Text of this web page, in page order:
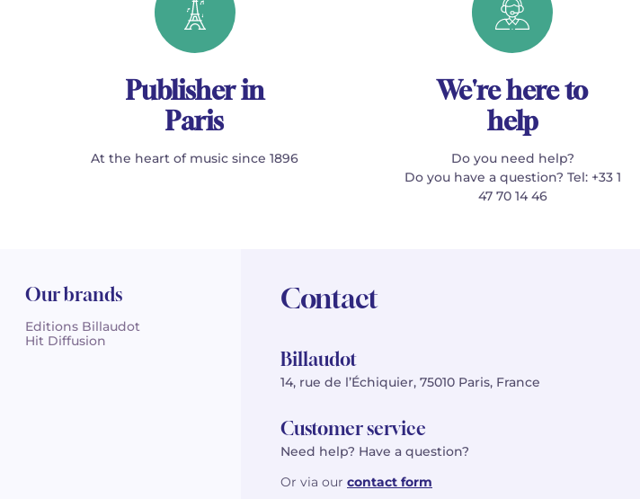
Publisher in
Paris
At the heart of music since 1896
We're here to
help
Do you need help?
Do you have a question? Tel: +33 1
47 70 14 46
Our brands
Editions Billaudot
Hit Diffusion
Contact
Billaudot
14, rue de l’Échiquier, 75010 Paris, France
Customer service
Need help? Have a question?
Or via our contact form